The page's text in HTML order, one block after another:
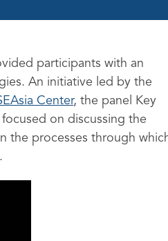
participants with an
An initiative led by the
Center,the panel Key
on discussing the
the processes through